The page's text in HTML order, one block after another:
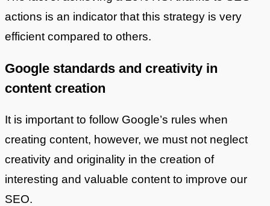
actions is an indicator that this strategy is very
efficient compared to others.
Google standards and creativity in
content creation
It is important to follow Google’s rules when
creating content, however, we must not neglect
creativity and originality in the creation of
interesting and valuable content to improve our
SEO.